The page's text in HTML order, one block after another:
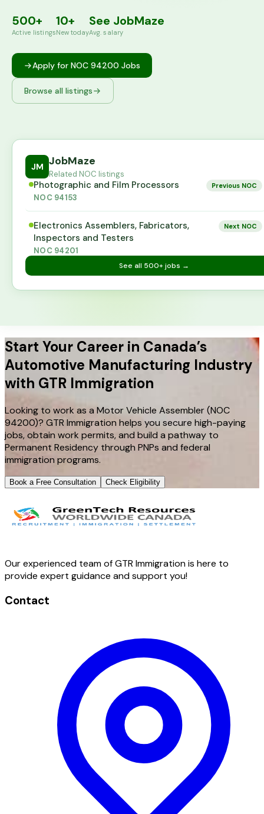
500+
Active listings
10+
New today
See JobMaze
Avg. salary
Apply for NOC 94200 Jobs
Browse all listings
JM JobMaze
Related NOC listings
Photographic and Film Processors
NOC 94153
Previous NOC
Electronics Assemblers, Fabricators,
Inspectors and Testers
NOC 94201
Next NOC
See all 500+jobs →
Start Your Career in Canada’s
Automotive Manufacturing Industry
with GTR Immigration
Looking to work as a Motor Vehicle Assembler (NOC
94200)? GTR Immigration helps you secure high-paying
jobs, obtain work permits, and build a pathway to
Permanent Residency through PNPs and federal
immigration programs.
Book a Free Consultation Check Eligibility
Our experienced team of GTR Immigration is here to
provide expert guidance and support you!
Contact